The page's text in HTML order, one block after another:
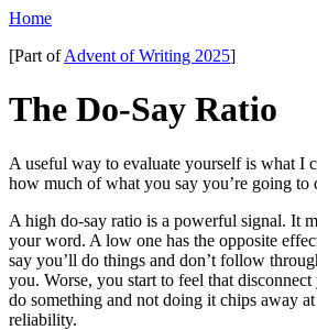
Home
[Part ofAdvent of Writing 2025]
The Do-Say Ratio
A useful way to evaluate yourself is what I
how much of what you say you’re going to
A high do-say ratio is a powerful signal. It
your word. A low one has the opposite
say you’ll do things and don’t follow
you. Worse, you start to feel that
do something and not doing it chips away
reliability.